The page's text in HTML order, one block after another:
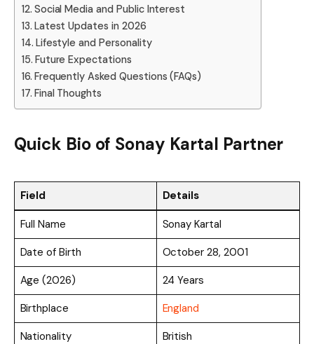
Social Media and Public Interest
Latest Updates in 2026
Lifestyle and Personality
Future Expectations
Frequently Asked Questions (FAQs)
Final Thoughts
Quick Bio of Sonay Kartal Partner
Field Details
Full Name
Sonay Kartal
Date of Birth
October 28, 2001
Age (2026)
24 Years
Birthplace
England
Nationality
British